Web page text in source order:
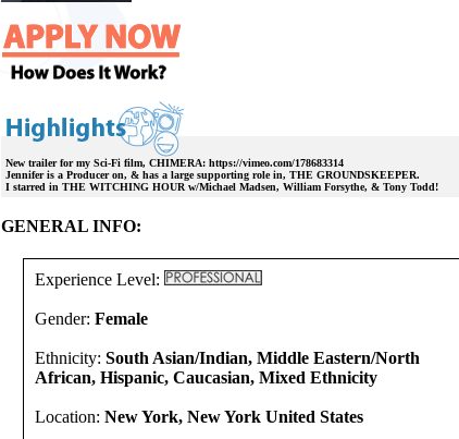
New trailer for my Sci-Fi film, CHIMERA: https://vimeo.com/178683314
Jennifer is a Producer on, & has a large supporting role in, THE GROUNDSKEEPER.
I starred in THE WITCHING HOUR w/Michael Madsen, William Forsythe, & Tony Todd!
GENERAL INFO:
Experience Level:
Gender: Female
Ethnicity: South Asian/Indian, Middle Eastern/North
African, Hispanic, Caucasian, Mixed Ethnicity
Location: New York, New York United States